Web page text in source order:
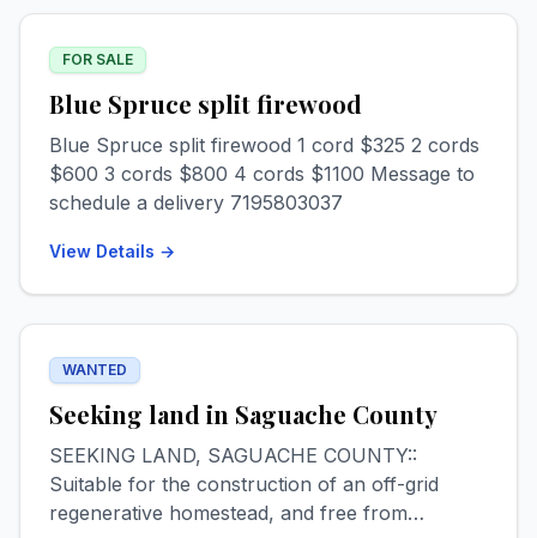
FOR SALE
Blue Spruce split firewood
Blue Spruce split firewood 1 cord $325 2 cords
$600 3 cords $800 4 cords $1100 Message to
schedule a delivery 7195803037
View Details →
WANTED
Seeking land in Saguache County
SEEKING LAND, SAGUACHE COUNTY::
Suitable for the construction of an off-grid
regenerative homestead, and free from